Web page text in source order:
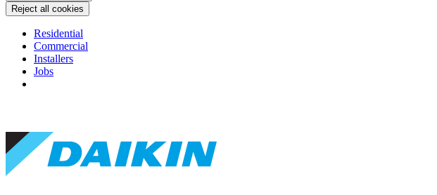
Reject all cookies
Residential
Commercial
Installers
Jobs